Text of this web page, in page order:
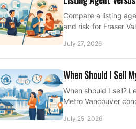
Compare a listing
and risk for Fraser
July 27, 2026
When Should I Sell
When should I sell?
Metro Vancouver
July 25, 2026